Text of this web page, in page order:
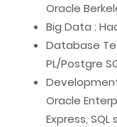
Oracle
Big Data :
Database
PL/Postgre
Oracle
Express,